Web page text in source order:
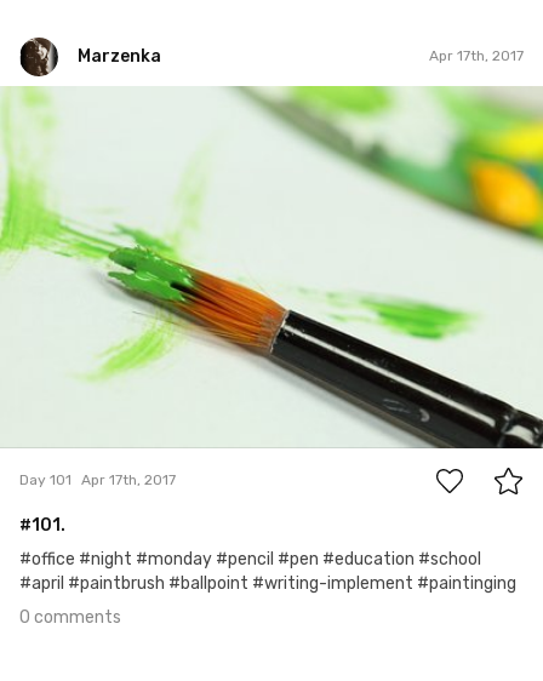
Marzenka Apr 17th, 2017
Day 101 Apr 17th, 2017
#101.
#office #night #monday #pencil #pen #education #school
#april #paintbrush #ballpoint #writing-implement #paintinging
0 comments